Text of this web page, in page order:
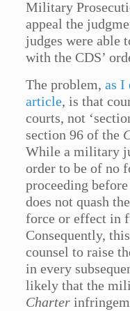
Military
appeal the
judges were able
with the CDS’
The problem,as I
article, is that
courts, not
section 96 of the
While a military
order to be of no
proceeding
does not quash
force or effect in
Consequently,
counsel to raise
in every
likely that the
Charter